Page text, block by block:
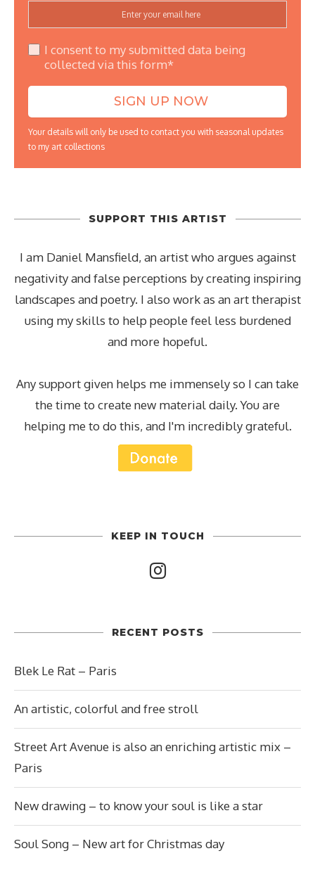
I consent to my submitted data being
collected via this form*
Your details will only be used to contact you with seasonal updates
to my art collections
SUPPORT THIS ARTIST
I am Daniel Mansfield, an artist who argues against
negativity and false perceptions by creating inspiring
landscapes and poetry. I also work as an art therapist
using my skills to help people feel less burdened
and more hopeful.
Any support given helps me immensely so I can take
the time to create new material daily. You are
helping me to do this, and I'm incredibly grateful.
KEEP IN TOUCH
RECENT POSTS
Blek Le Rat – Paris
An artistic, colorful and free stroll
Street Art Avenue is also an enriching artistic mix –
Paris
New drawing – to know your soul is like a star
Soul Song – New art for Christmas day